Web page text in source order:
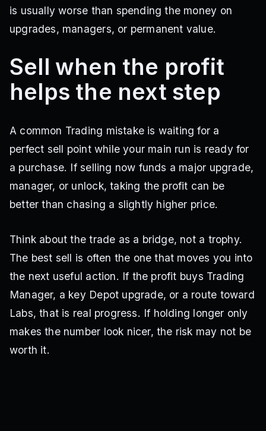
is usually worse than spending the money on
upgrades, managers, or permanent value.
Sell when the profit
helps the next step
A common Trading mistake is waiting for a
perfect sell point while your main run is ready for
a purchase. If selling now funds a major upgrade,
manager, or unlock, taking the profit can be
better than chasing a slightly higher price.
Think about the trade as a bridge, not a trophy.
The best sell is often the one that moves you into
the next useful action. If the profit buys Trading
Manager, a key Depot upgrade, or a route toward
Labs, that is real progress. If holding longer only
makes the number look nicer, the risk may not be
worth it.